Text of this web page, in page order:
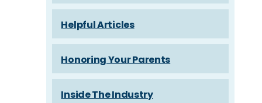
Helpful Articles
Honoring Your Parents
Inside The Industry